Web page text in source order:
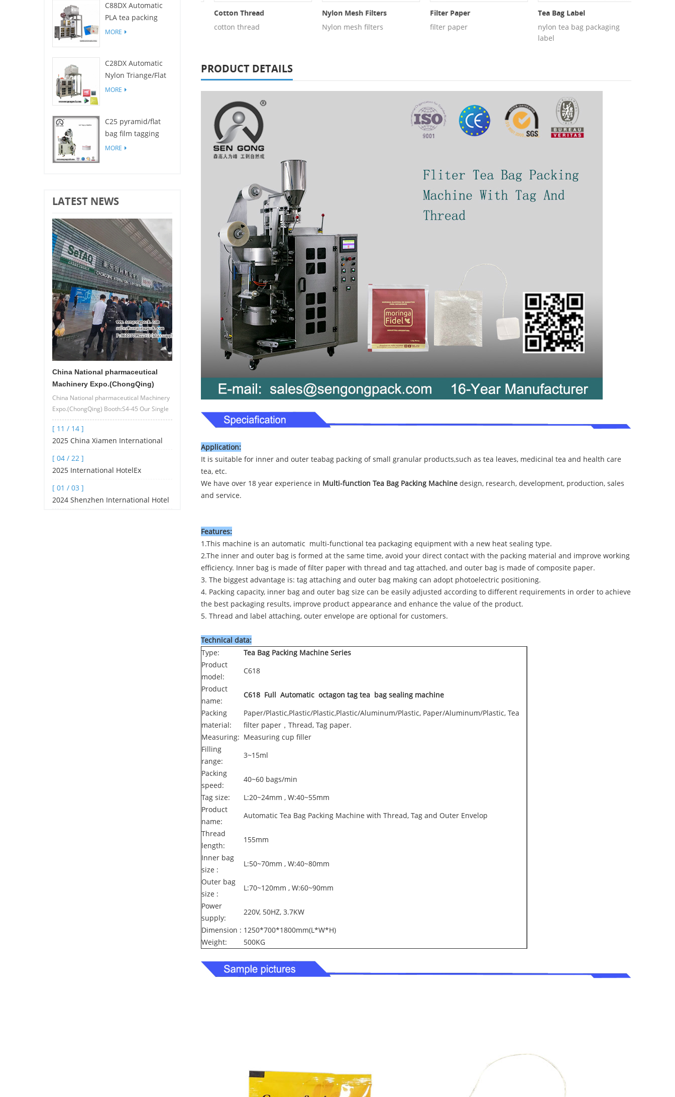
C88DX Automatic
PLA tea packing
machine(Bag type)
MORE
C28DX Automatic
Nylon Triange/Flat
small tea sachet
MORE
C25 pyramid/flat
bag film tagging
machine
MORE
LATEST NEWS
China National pharmaceutical
Machinery Expo.(ChongQing)
China National pharmaceutical Machinery
Expo.(ChongQing) Booth:S4-45 Our Single
lane/4 lane powder bag packing machine.
Pyramid tea bag machine, filte
[ 11 / 14 ]
2025 China Xiamen International
[ 04 / 22 ]
2025 International HotelEx
[ 01 / 03 ]
2024 Shenzhen International Hotel
Non Woven Fabric Cotton Thread
Nylon Cotton Thread
cotton thread
Cotton Thread
cotton thread
Nylon Mesh Filters
Nylon mesh filters
Filter Paper
filter paper
Tea Bag Label
nylon tea bag packaging
label
PRODUCT DETAILS
Application:
It is suitable for inner and outer teabag packing of small granular products,such as tea leaves, medicinal tea and health care
tea, etc.
We have over 18 year experience in Multi-function Tea Bag Packing Machinedesign, research, development, production, sales
and service.
Features:
1.This machine is an automatic multi-functional tea packaging equipment with a new heat sealing type.
2.The inner and outer bag is formed at the same time, avoid your direct contact with the packing material and improve working
efficiency. Inner bag is made of filter paper with thread and tag attached, and outer bag is made of composite paper.
3. The biggest advantage is: tag attaching and outer bag making can adopt photoelectric positioning.
4. Packing capacity, inner bag and outer bag size can be easily adjusted according to different requirements in order to achieve
the best packaging results, improve product appearance and enhance the value of the product.
5. Thread and label attaching, outer envelope are optional for customers.
Technical data:
Type:
Tea Bag Packing Machine Series
Product
model:
C618
Product
name:
C618 Full Automatic octagon tag tea bag sealing machine
Packing
material:
Paper/Plastic,Plastic/Plastic,Plastic/Aluminum/Plastic, Paper/Aluminum/Plastic, Tea
filter paper，Thread, Tag paper.
Measuring: Measuring cup filler
Filling
range:
3~15ml
Packing
speed:
40~60 bags/min
Tag size:
L:20~24mm , W:40~55mm
Product
name:
Automatic Tea Bag Packing Machine with Thread, Tag and Outer Envelop
Thread
length:
155mm
Inner bag
size :
L:50~70mm , W:40~80mm
Outer bag
size :
L:70~120mm , W:60~90mm
Power
supply:
220V, 50HZ, 3.7KW
Dimension : 1250*700*1800mm(L*W*H)
Weight:
500KG